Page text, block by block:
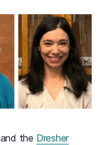
and the Dresher